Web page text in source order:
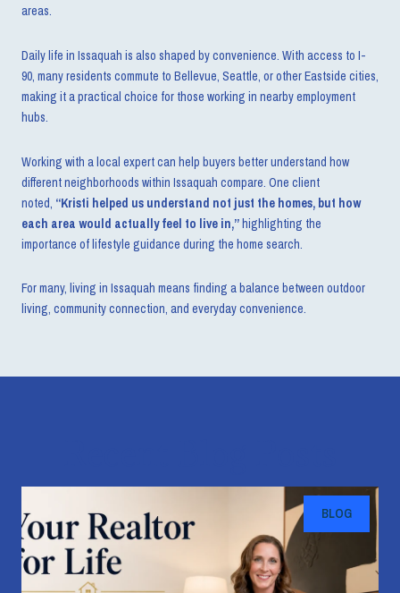
areas.
Daily life in Issaquah is also shaped by convenience. With access to I-
90, many residents commute to Bellevue, Seattle, or other Eastside cities,
making it a practical choice for those working in nearby employment
hubs.
Working with a local expert can help buyers better understand how
different neighborhoods within Issaquah compare. One client
noted, “Kristi helped us understand not just the homes, but how
each area would actually feel to live in,”highlighting the
importance of lifestyle guidance during the home search.
For many, living in Issaquah means finding a balance between outdoor
living, community connection, and everyday convenience.
BLOG